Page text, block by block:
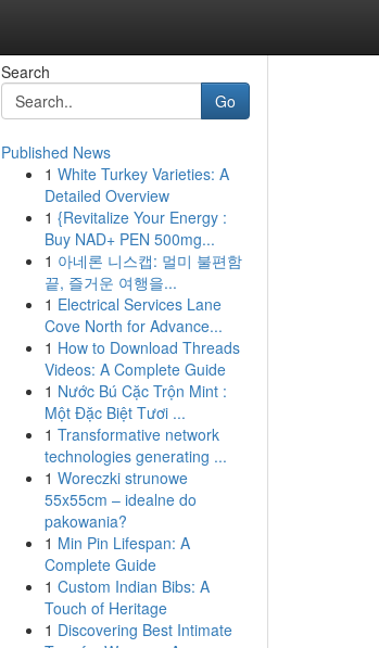
Search
Go
Published News
1 White Turkey Varieties: A
Detailed Overview
1 {Revitalize Your Energy :
Buy NAD+ PEN 500mg...
1 아네론 니스캡: 멀미 불편함
끝, 즐거운 여행을...
1 Electrical Services Lane
Cove North for Advance...
1 How to Download Threads
Videos: A Complete Guide
1 Nước Bú Cặc Trộn Mint :
Một Đặc Biệt Tươi ...
1 Transformative network
technologies generating ...
1 Woreczki strunowe
55x55cm – idealne do
pakowania?
1 Min Pin Lifespan: A
Complete Guide
1 Custom Indian Bibs: A
Touch of Heritage
1 Discovering Best Intimate